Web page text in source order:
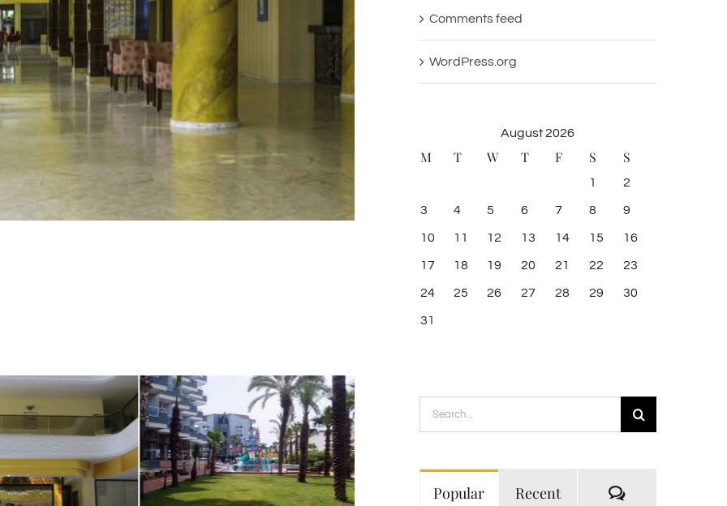
Comments feed
WordPress.org
August 2026
M T W T F S S
1 2
3 4 5 6 7 8 9
10 11 12 13 14 15 16
17 18 19 20 21 22 23
24 25 26 27 28 29 30
31
Search
for:
Popular Recent Comments